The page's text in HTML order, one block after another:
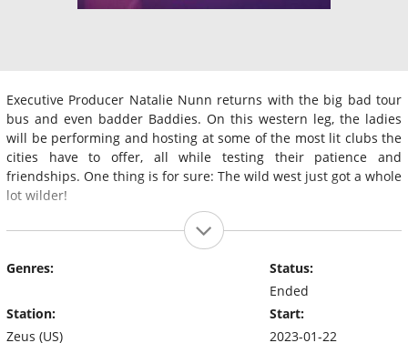
Executive Producer Natalie Nunn returns with the big bad tour
bus and even badder Baddies. On this western leg, the ladies
will be performing and hosting at some of the most lit clubs the
cities have to offer, all while testing their patience and
friendships. One thing is for sure: The wild west just got a whole
lot wilder!
Genres:
Station:
Zeus (US)
Status:
Ended
Start:
2023-01-22